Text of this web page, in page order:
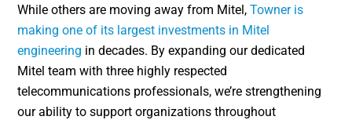
While others are moving away from Mitel,Towner is
making one of its largest investments in Mitel
engineering in decades. By expanding our dedicated
Mitel team with three highly respected
telecommunications professionals, we’re strengthening
our ability to support organizations throughout